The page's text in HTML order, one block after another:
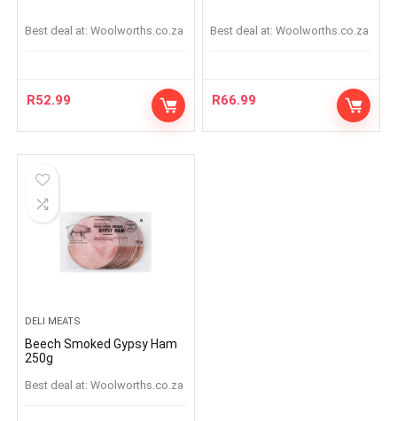
Best deal at: woolworths.co.za
R52.99
Best deal at: woolworths.co.za
R66.99
DELI MEATS
Beech Smoked Gypsy Ham
250g
Best deal at: woolworths.co.za